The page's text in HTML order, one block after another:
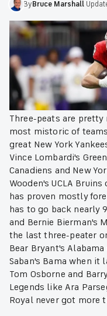
ByBruce Marshall
Three-peats are
most mistoric of
great New York
Vince Lombardi's
Canadiens and New
Wooden's UCLA
has proven mostly
has to go back nearly
and Bernie Bierman's
the last three-peater
Bear Bryant's
Saban's Bama when it
Tom Osborne and
Legends like Ara
Royal never got more